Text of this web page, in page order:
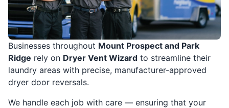
Businesses throughout Mount Prospect and Park
Ridge rely on Dryer Vent Wizard to streamline their
laundry areas with precise, manufacturer-approved
dryer door reversals.
We handle each job with care — ensuring that your